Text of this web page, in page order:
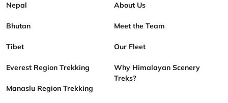
Nepal
Bhutan
Tibet
Everest Region Trekking
Manaslu Region Trekking
About Us
Meet the Team
Our Fleet
Why Himalayan Scenery
Treks?